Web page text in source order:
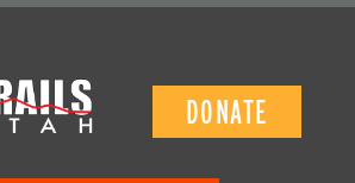
DONATE